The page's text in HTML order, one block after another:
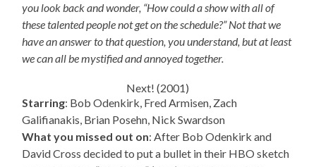
you look back and wonder, “How could a show with all of
these talented people not get on the schedule?” Not that we
have an answer to that question, you understand, but at least
we can all be mystified and annoyed together.
Next! (2001)
Starring: Bob Odenkirk, Fred Armisen, Zach
Galifianakis, Brian Posehn, Nick Swardson
What you missed out on: After Bob Odenkirk and
David Cross decided to put a bullet in their HBO sketch